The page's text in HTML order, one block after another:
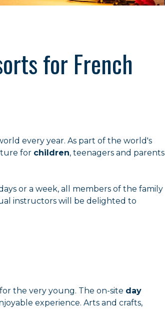
for French
every year. As part of the world's
for children, teenagers and parents
or a week, all members of the family
instructors will be delighted to
the very young. The on-site day
experience. Arts and crafts,